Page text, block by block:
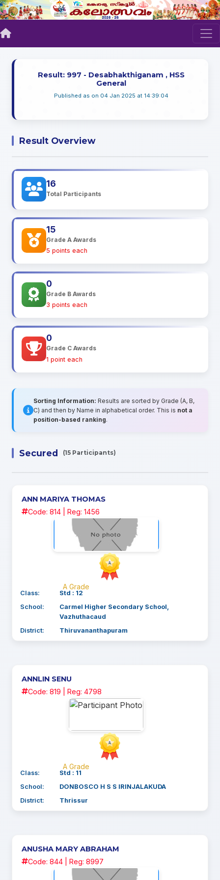
Result: 997 - Desabhakthiganam , HSS
General
Published as on 04 Jan 2025 at 14:39:04
Result Overview
16
Total Participants
15
Grade A Awards
5 points each
0
Grade B Awards
3 points each
0
Grade C Awards
1 point each
Sorting Information: Results are sorted by Grade (A, B,
C) and then by Name in alphabetical order. This is not a
position-based ranking.
Secured (15 Participants)
ANN MARIYA THOMAS
Code: 814 | Reg: 1456
A Grade
Class:
Std : 12
School:
Carmel Higher Secondary School,
Vazhuthacaud
District:
Thiruvananthapuram
ANNLIN SENU
Code: 819 | Reg: 4798
A Grade
Class:
Std : 11
School:
DONBOSCO H S S IRINJALAKUDA
District:
Thrissur
ANUSHA MARY ABRAHAM
Code: 844 | Reg: 8997